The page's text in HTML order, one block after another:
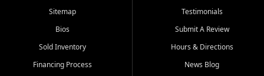
Sitemap
Bios
Sold Inventory
Financing Process
Testimonials
Submit A Review
Hours & Directions
News Blog